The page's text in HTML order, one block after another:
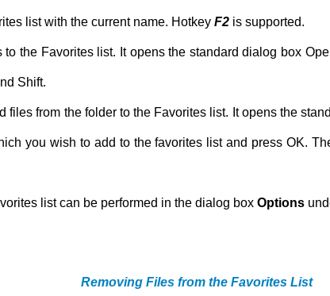
list with the current name. Hotkey F2 is supported.
the Favorites list. It opens the standard dialog box
Shift.
from the folder to the Favorites list. It opens the
you wish to add to the favorites list and press OK.
list can be performed in the dialog box Options
Removing Files from the Favorites List